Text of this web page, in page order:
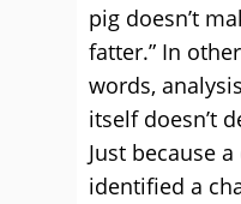
pig doesn’t
fatter.” In other
words,
itself doesn’t
Just because
identified a